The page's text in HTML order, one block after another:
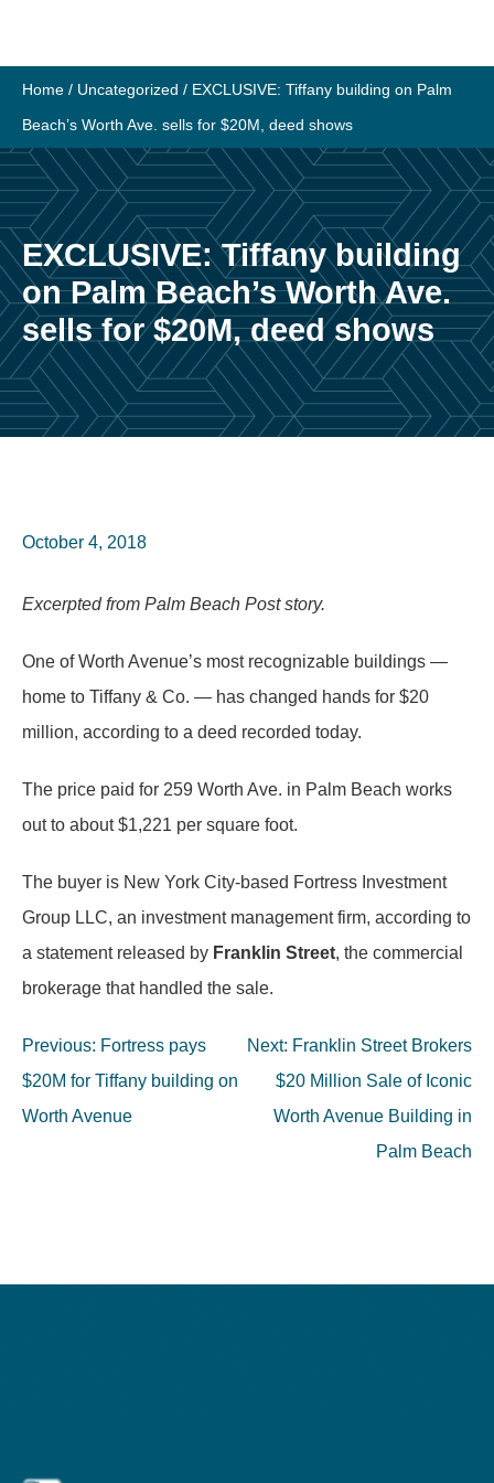
content
Home / Uncategorized / EXCLUSIVE: Tiffany building on Palm
Beach’s Worth Ave. sells for $20M, deed shows
EXCLUSIVE: Tiffany building
on Palm Beach’s Worth Ave.
sells for $20M, deed shows
October 4, 2018
Excerpted from Palm Beach Post story.
One of Worth Avenue’s most recognizable buildings —
home to Tiffany & Co. — has changed hands for $20
million, according to a deed recorded today.
The price paid for 259 Worth Ave. in Palm Beach works
out to about $1,221 per square foot.
The buyer is New York City-based Fortress Investment
Group LLC, an investment management firm, according to
a statement released by Franklin Street, the commercial
brokerage that handled the sale.
Post
navigation
Previous: Fortress pays
$20M for Tiffany building on
Worth Avenue
Next: Franklin Street Brokers
$20 Million Sale of Iconic
Worth Avenue Building in
Palm Beach